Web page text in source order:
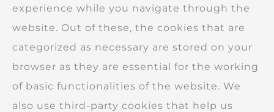
experience while you navigate through the
website. Out of these, the cookies that are
categorized as necessary are stored on your
browser as they are essential for the working
of basic functionalities of the website. We
also use third-party cookies that help us